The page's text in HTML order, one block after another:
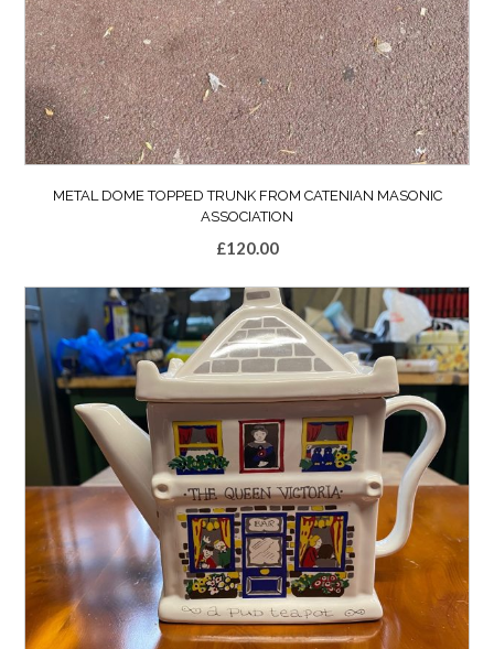
METAL DOME TOPPED TRUNK FROM CATENIAN MASONIC
ASSOCIATION
£120.00